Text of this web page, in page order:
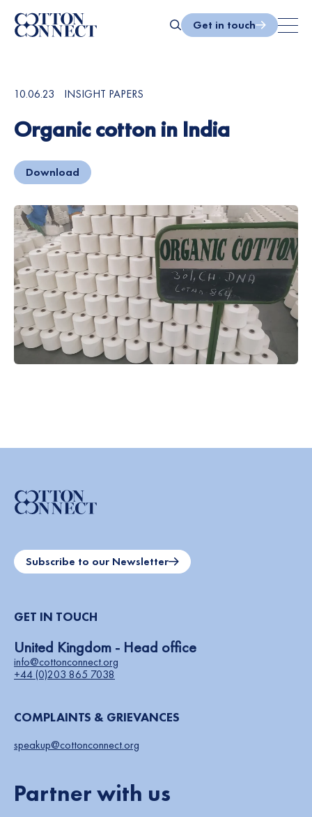
Skip
to
content
Search
Get in touch
10.06.23 INSIGHT PAPERS
Organic cotton in India
Download
Subscribe to our Newsletter
GET IN TOUCH
United Kingdom - Head office
info@cottonconnect.org
+44 (0)203 865 7038
COMPLAINTS & GRIEVANCES
speakup@cottonconnect.org
Partner with us